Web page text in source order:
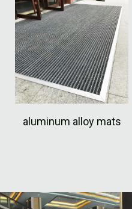
aluminum alloy mats